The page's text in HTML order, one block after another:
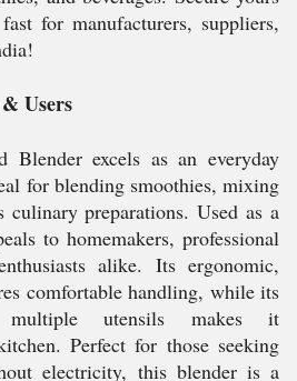
for manufacturers, suppliers,
Users
Blender excels as an everyday
for blending smoothies, mixing
culinary preparations. Used as a
to homemakers, professional
alike. Its ergonomic,
comfortable handling, while its
utensils makes it
Perfect for those seeking
electricity, this blender is a